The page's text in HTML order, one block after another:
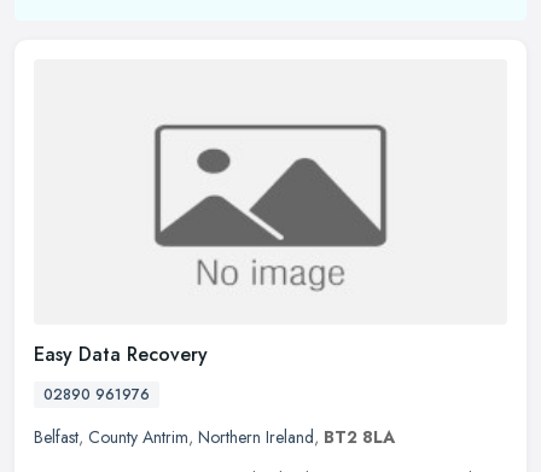
Easy Data Recovery
02890 961976
Belfast, County Antrim, Northern Ireland, BT2 8LA